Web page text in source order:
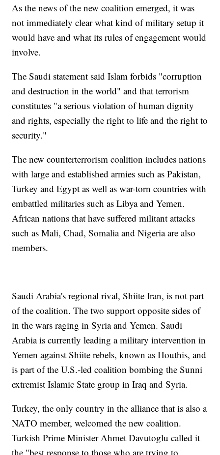
As the news of the new coalition emerged, it was
not immediately clear what kind of military setup it
would have and what its rules of engagement would
involve.
The Saudi statement said Islam forbids "corruption
and destruction in the world" and that terrorism
constitutes "a serious violation of human dignity
and rights, especially the right to life and the right to
security."
The new counterterrorism coalition includes nations
with large and established armies such as Pakistan,
Turkey and Egypt as well as war-torn countries with
embattled militaries such as Libya and Yemen.
African nations that have suffered militant attacks
such as Mali, Chad, Somalia and Nigeria are also
members.
Saudi Arabia's regional rival, Shiite Iran, is not part
of the coalition. The two support opposite sides of
in the wars raging in Syria and Yemen. Saudi
Arabia is currently leading a military intervention in
Yemen against Shiite rebels, known as Houthis, and
is part of the U.S.-led coalition bombing the Sunni
extremist Islamic State group in Iraq and Syria.
Turkey, the only country in the alliance that is also a
NATO member, welcomed the new coalition.
Turkish Prime Minister Ahmet Davutoglu called it
the "best response to those who are trying to